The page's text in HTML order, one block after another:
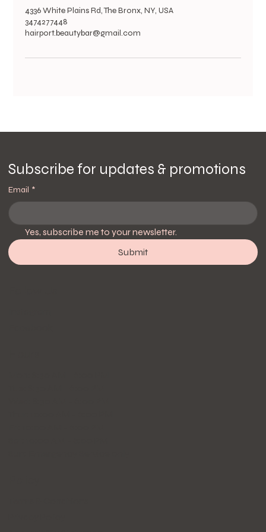
4336 White Plains Rd, The Bronx, NY, USA
3474277448
hairport.beautybar@gmail.com
Subscribe for updates & promotions
Email *
Yes, subscribe me to your newsletter.
Submit